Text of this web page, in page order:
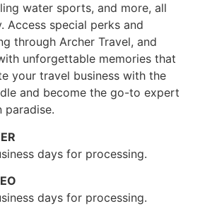
water sports, and more, all
Access special perks and
through Archer Travel, and
unforgettable memories that
your travel business with the
and become the go-to expert
paradise.
days for processing.
days for processing.